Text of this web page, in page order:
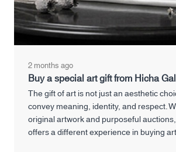
2 months ago
Buy a special art gift from Hicha
The gift of art is not just an aesthetic
convey meaning, identity, and respect.
original artwork and purposeful
offers a different experience in buying